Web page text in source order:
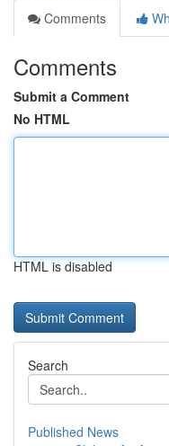
Comments
Comments
Submit a Comment
No HTML
HTML is disabled
Search
Published News